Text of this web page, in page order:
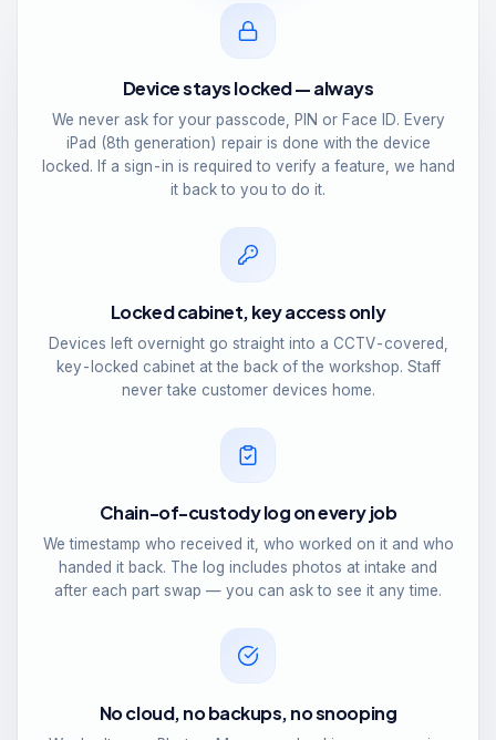
Device stays locked — always
We never ask for your passcode, PIN or Face ID. Every
iPad (8th generation) repair is done with the device
locked. If a sign-in is required to verify a feature, we hand
it back to you to do it.
Locked cabinet, key access only
Devices left overnight go straight into a CCTV-covered,
key-locked cabinet at the back of the workshop. Staff
never take customer devices home.
Chain-of-custody log on every job
We timestamp who received it, who worked on it and who
handed it back. The log includes photos at intake and
after each part swap — you can ask to see it any time.
No cloud, no backups, no snooping